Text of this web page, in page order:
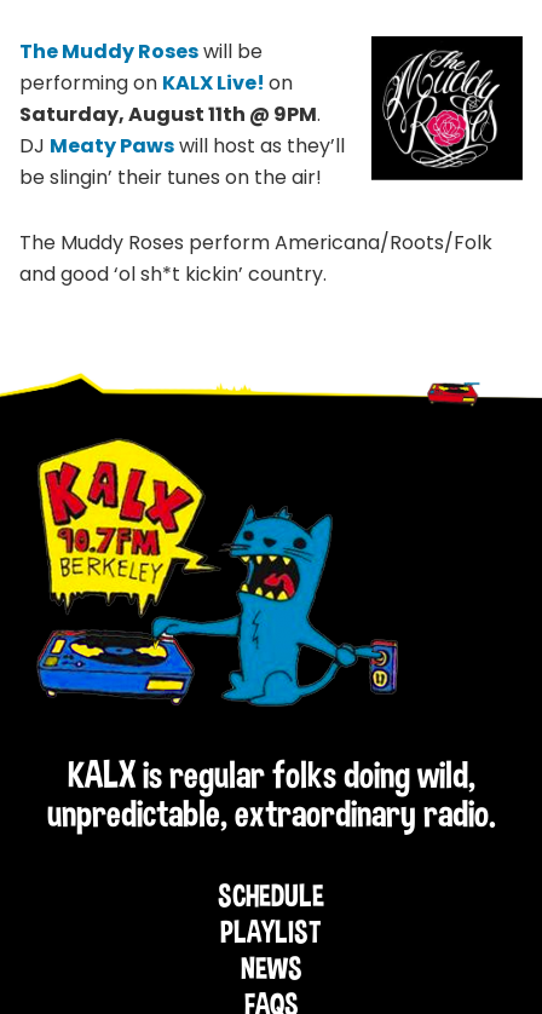
The Muddy Roseswill be
performing on KALX Live! on
Saturday, August 11th @ 9PM.
DJ Meaty Pawswill host as they’ll
be slingin’ their tunes on the air!
The Muddy Roses perform Americana/Roots/Folk
and good ‘ol sh*t kickin’ country.
Footer
KALX is regular folks doing wild,
unpredictable, extraordinary radio.
SCHEDULE
PLAYLIST
NEWS
FAQS